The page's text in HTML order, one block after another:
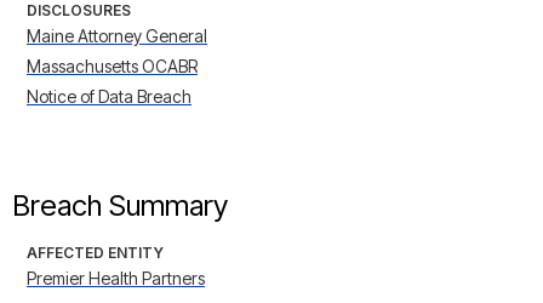
DISCLOSURES
Maine Attorney General
Massachusetts OCABR
Notice of Data Breach
Breach Summary
AFFECTED ENTITY
Premier Health Partners